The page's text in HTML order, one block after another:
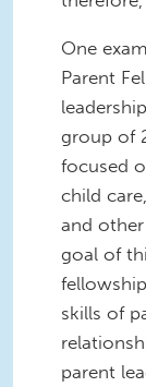
One
Parent
group of
focused
child
and
goal of
skills of
parent